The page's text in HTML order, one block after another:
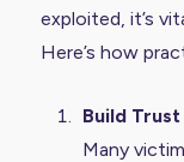
exploited, it’s
Here’s how
Build
Many